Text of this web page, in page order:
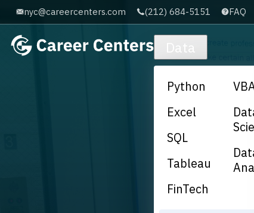
Skip to main content
nyc@careercenters.com (212) 684-5151 FAQ
Data
Python
Excel
SQL
Tableau
FinTech